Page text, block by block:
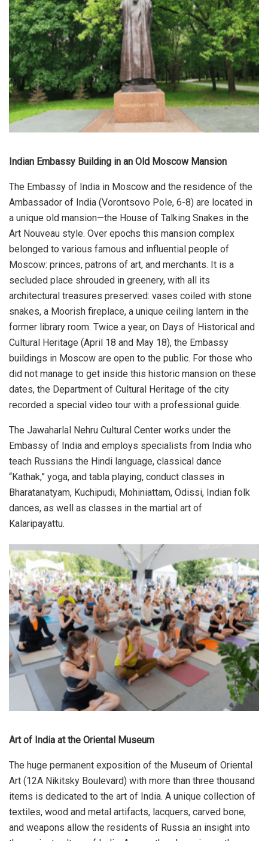
Indian Embassy Building in an Old Moscow Mansion
The Embassy of India in Moscow and the residence of the
Ambassador of India (Vorontsovo Pole, 6-8) are located in
a unique old mansion—the House of Talking Snakes in the
Art Nouveau style. Over epochs this mansion complex
belonged to various famous and influential people of
Moscow: princes, patrons of art, and merchants. It is a
secluded place shrouded in greenery, with all its
architectural treasures preserved: vases coiled with stone
snakes, a Moorish fireplace, a unique ceiling lantern in the
former library room. Twice a year, on Days of Historical and
Cultural Heritage (April 18 and May 18), the Embassy
buildings in Moscow are open to the public. For those who
did not manage to get inside this historic mansion on these
dates, the Department of Cultural Heritage of the city
recorded a special video tour with a professional guide.
The Jawaharlal Nehru Cultural Center works under the
Embassy of India and employs specialists from India who
teach Russians the Hindi language, classical dance
“Kathak,” yoga, and tabla playing, conduct classes in
Bharatanatyam, Kuchipudi, Mohiniattam, Odissi, Indian folk
dances, as well as classes in the martial art of
Kalaripayattu.
Art of India at the Oriental Museum
The huge permanent exposition of the Museum of Oriental
Art (12A Nikitsky Boulevard) with more than three thousand
items is dedicated to the art of India. A unique collection of
textiles, wood and metal artifacts, lacquers, carved bone,
and weapons allow the residents of Russia an insight into